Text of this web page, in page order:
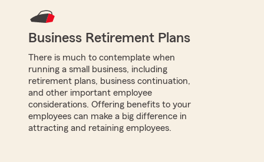
Business Retirement Plans
There is much to contemplate when
running a small business, including
retirement plans, business continuation,
and other important employee
considerations. Offering benefits to your
employees can make a big difference in
attracting and retaining employees.